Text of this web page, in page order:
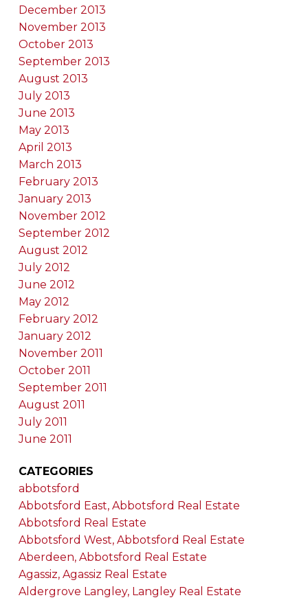
December 2013
November 2013
October 2013
September 2013
August 2013
July 2013
June 2013
May 2013
April 2013
March 2013
February 2013
January 2013
November 2012
September 2012
August 2012
July 2012
June 2012
May 2012
February 2012
January 2012
November 2011
October 2011
September 2011
August 2011
July 2011
June 2011
CATEGORIES
abbotsford
Abbotsford East, Abbotsford Real Estate
Abbotsford Real Estate
Abbotsford West, Abbotsford Real Estate
Aberdeen, Abbotsford Real Estate
Agassiz, Agassiz Real Estate
Aldergrove Langley, Langley Real Estate